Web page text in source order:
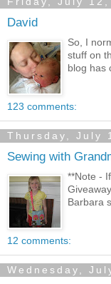
David
So, I
stuff on
blog has
123 comments:
Thursday, July
Sewing with
**Note -
Barbara
12 comments:
Wednesday,